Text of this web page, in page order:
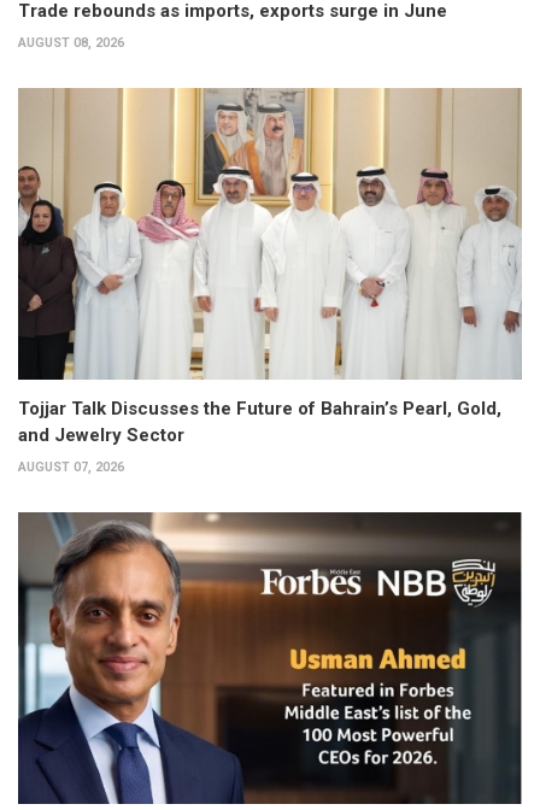
Trade rebounds as imports, exports surge in June
AUGUST 08, 2026
Tojjar Talk Discusses the Future of Bahrain’s Pearl, Gold,
and Jewelry Sector
AUGUST 07, 2026